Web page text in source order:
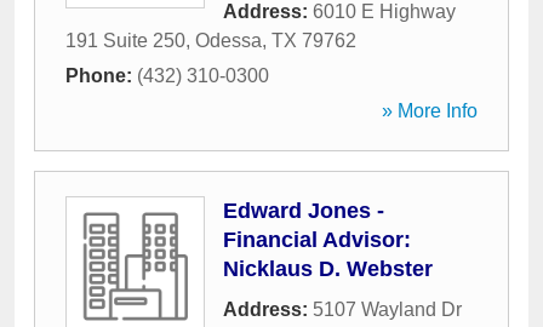
Address: 6010 E Highway
191 Suite 250, Odessa, TX 79762
Phone: (432) 310-0300
» More Info
Edward Jones -
Financial Advisor:
Nicklaus D. Webster
Address: 5107 Wayland Dr